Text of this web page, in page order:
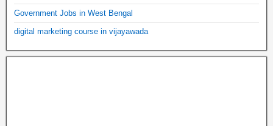
Government Jobs in West Bengal
digital marketing course in vijayawada